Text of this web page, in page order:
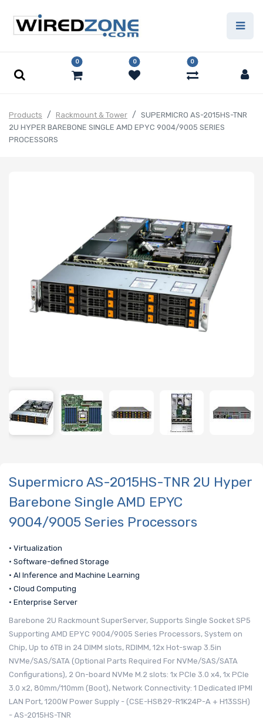
0 0 0
Products Rackmount & Tower
SUPERMICRO AS-2015HS-TNR
2U HYPER BAREBONE SINGLE AMD EPYC 9004/9005 SERIES
PROCESSORS
Supermicro AS-2015HS-TNR 2U Hyper
Barebone Single AMD EPYC
9004/9005 Series Processors
• Virtualization
• Software-defined Storage
• AI Inference and Machine Learning
• Cloud Computing
• Enterprise Server
Barebone 2U Rackmount SuperServer, Supports Single Socket SP5
Supporting AMD EPYC 9004/9005 Series Processors, System on
Chip, Up to 6TB in 24 DIMM slots, RDIMM, 12x Hot-swap 3.5in
NVMe/SAS/SATA (Optional Parts Required For NVMe/SAS/SATA
Configurations), 2 On-board NVMe M.2 slots: 1x PCIe 3.0 x4, 1x PCIe
3.0 x2, 80mm/110mm (Boot), Network Connectivity: 1 Dedicated IPMI
LAN Port, 1200W Power Supply - (CSE-HS829-R1K24P-A + H13SSH)
- AS-2015HS-TNR